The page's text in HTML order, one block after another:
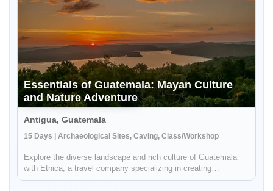
Essentials of Guatemala: Mayan Culture
and Nature Adventure
Antigua, Guatemala
15 Days | Archaeological Sites, Caving, Class/Workshop
Explore the diverse landscape and rich culture of Guatemala
with Etnica, a travel company specializing in creating
personalized, culturally immersive adventures. Your journey will